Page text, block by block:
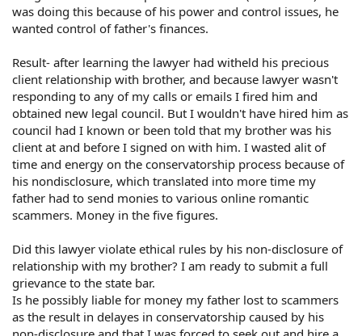
was doing this because of his power and control issues, he
wanted control of father's finances.
Result- after learning the lawyer had witheld his precious
client relationship with brother, and because lawyer wasn't
responding to any of my calls or emails I fired him and
obtained new legal council. But I wouldn't have hired him as
council had I known or been told that my brother was his
client at and before I signed on with him. I wasted alit of
time and energy on the conservatorship process because of
his nondisclosure, which translated into more time my
father had to send monies to various online romantic
scammers. Money in the five figures.
Did this lawyer violate ethical rules by his non-disclosure of
relationship with my brother? I am ready to submit a full
grievance to the state bar.
Is he possibly liable for money my father lost to scammers
as the result in delayes in conservatorship caused by his